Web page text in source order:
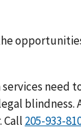
need
Call